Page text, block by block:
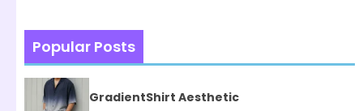
Popular Posts
GradientShirt Aesthetic